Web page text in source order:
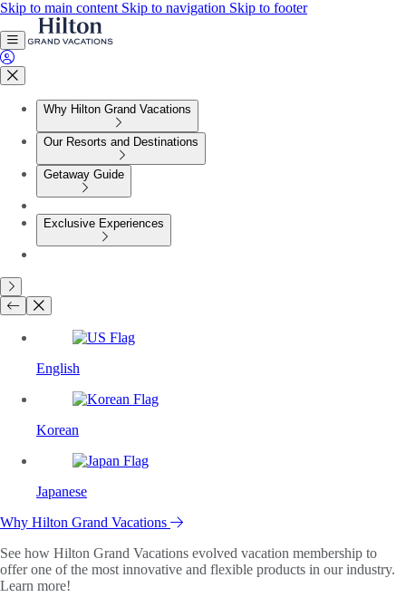
Skip to main content Skip to navigation Skip to footer
Why Hilton Grand Vacations
Our Resorts and Destinations
Getaway Guide
Exclusive Experiences
English
Korean
Japanese
Why Hilton Grand Vacations
See how Hilton Grand Vacations evolved vacation membership to
offer one of the most innovative and flexible products in our industry.
Learn more!